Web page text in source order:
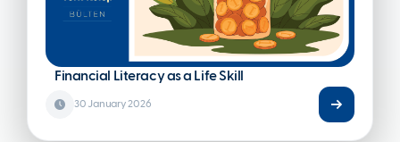
#ARTIFICIAL INTELLIGENCE
Financial Literacy as a Life Skill
30 January 2026